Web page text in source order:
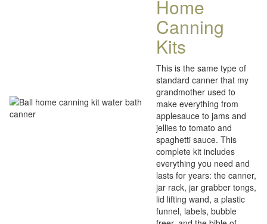
Home
Canning
Kits
This is the same type of
standard canner that my
grandmother used to
make everything from
applesauce to jams and
jellies to tomato and
spaghetti sauce. This
complete kit includes
everything you need and
lasts for years: the canner,
jar rack, jar grabber tongs,
lid lifting wand, a plastic
funnel, labels, bubble